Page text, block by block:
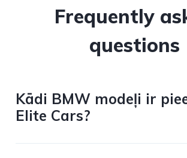
Frequently
questions
Kādi BMW modeļi ir
Elite Cars?